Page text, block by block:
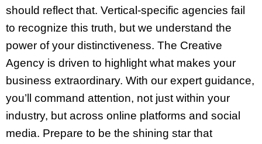
should reflect that. Vertical-specific agencies fail
to recognize this truth, but we understand the
power of your distinctiveness. The Creative
Agency is driven to highlight what makes your
business extraordinary. With our expert guidance,
you’ll command attention, not just within your
industry, but across online platforms and social
media. Prepare to be the shining star that